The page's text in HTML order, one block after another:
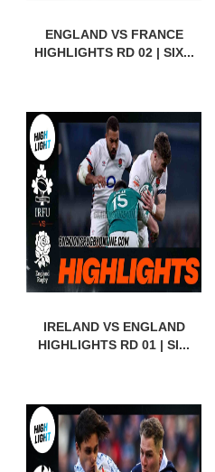
ENGLAND VS FRANCE
HIGHLIGHTS RD 02 | SIX...
IRELAND VS ENGLAND
HIGHLIGHTS RD 01 | SI...